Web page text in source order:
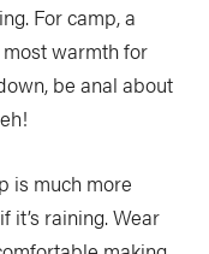
For camp, a
warmth for
be anal about
is much more
it’s raining. Wear